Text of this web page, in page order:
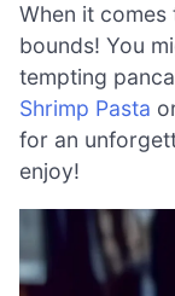
When it
bounds! You
tempting
Shrimp Pasta
for an
enjoy!